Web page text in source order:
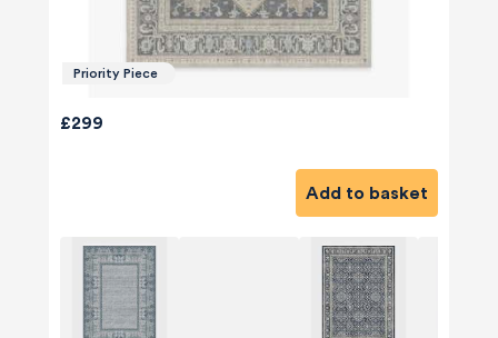
Priority Piece
£299
Add to basket